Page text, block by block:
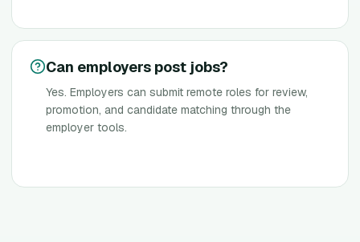
Can employers post jobs?
Yes. Employers can submit remote roles for review,
promotion, and candidate matching through the
employer tools.